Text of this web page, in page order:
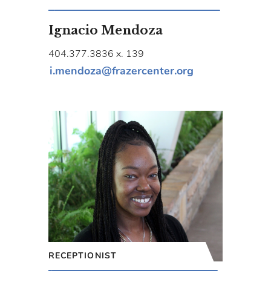
Ignacio Mendoza
404.377.3836 x. 139
i.mendoza@frazercenter.org
RECEPTIONIST